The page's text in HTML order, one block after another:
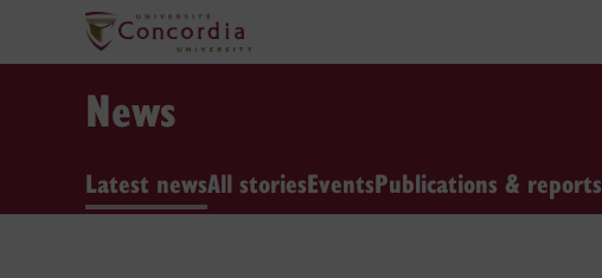
News
Latest newsAll storiesEventsPublications & reports